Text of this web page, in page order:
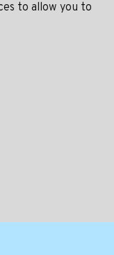
to allow you to